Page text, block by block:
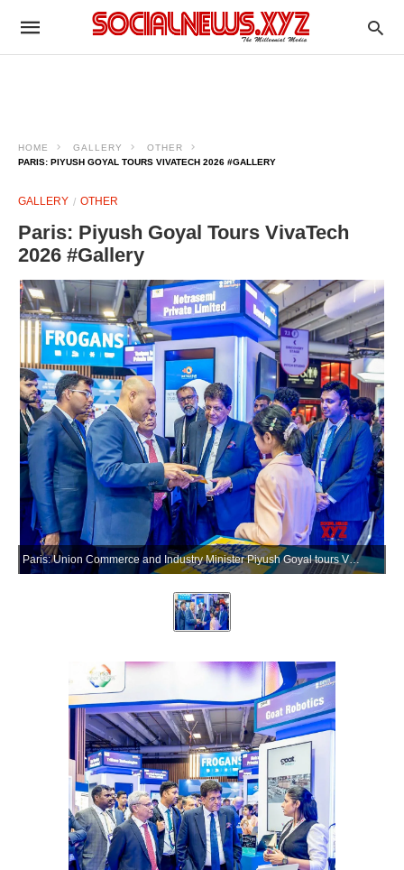
HOME GALLERY
OTHER
PARIS: PIYUSH GOYAL TOURS VIVATECH 2026 #GALLERY
GALLERY OTHER
Paris: Piyush Goyal Tours VivaTech
2026 #Gallery
Paris: Union Commerce and Industry Minister Piyush Goyal tours VivaTech 2026 in Paris, France, on Wednesday, June 17, 2026. (Photo: X/@PiyushGoyal)